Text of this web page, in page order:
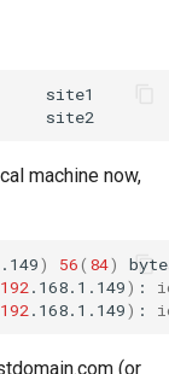
machine now,
) 56( 84)
192 .168.1.149) :
192 .168.1.149) :
(or